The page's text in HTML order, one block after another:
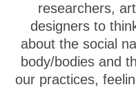
researchers,
designers to
about the social
body/bodies and
our practices,